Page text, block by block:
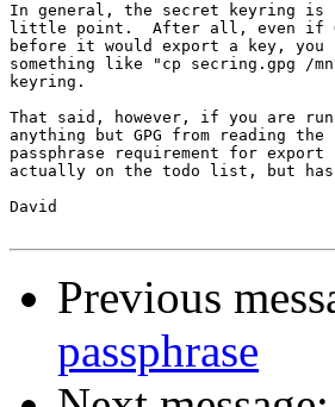
In general, the secret keyring is
little point.  After all, even if
before it would export a key, you
something like "cp secring.gpg /
keyring.
That said, however, if you are
anything but GPG from reading
passphrase requirement for
actually on the todo list, but
David
Previous
passphrase